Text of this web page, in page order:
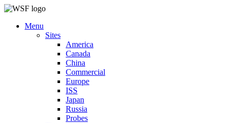
Menu
Sites
America
Canada
China
Commercial
Europe
ISS
Japan
Russia
Probes